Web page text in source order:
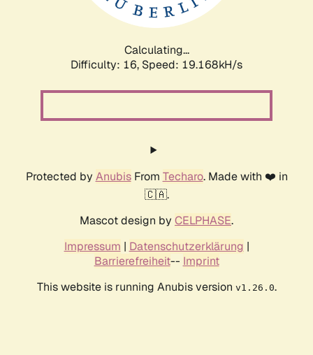
Calculating...
Difficulty: 16, Speed: 19.168kH/s
Protected by AnubisFrom Techaro. Made with ❤️ in
🇨🇦.
Mascot design by CELPHASE.
Impressum | Datenschutzerklärung |
Barrierefreiheit-- Imprint
This website is running Anubis version v1.26.0.